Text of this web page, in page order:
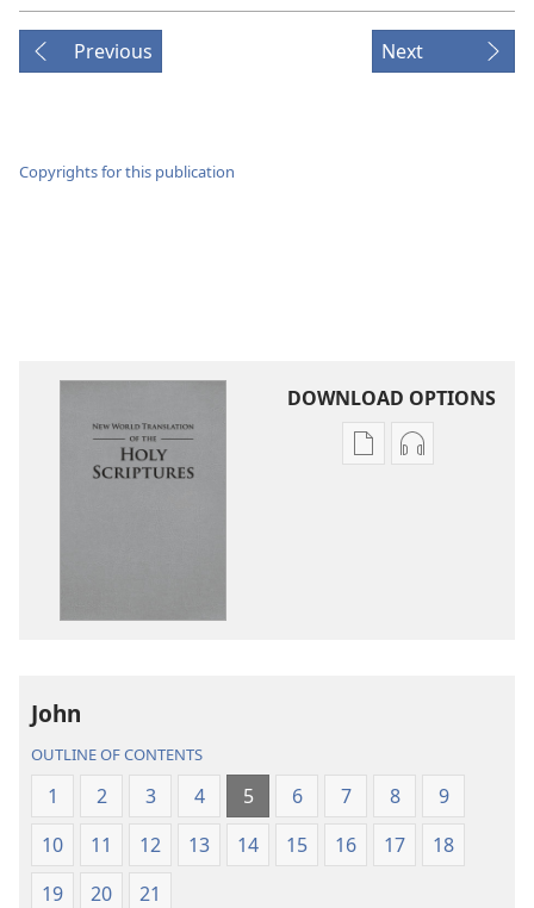
Previous Next
Copyrights for this publication
DOWNLOAD OPTIONS
Publication
Audio
John
OUTLINE OF CONTENTS
1 2 3 4 5 6 7 8
9
10
11 12 13 14 15 16 17
18
19
20 21